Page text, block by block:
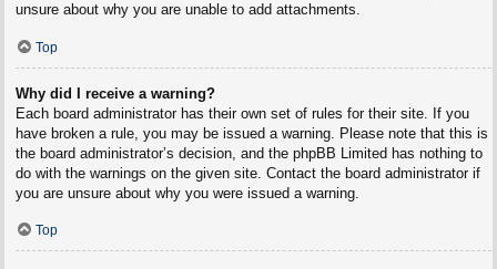
unsure about why you are unable to add attachments.
Top
Why did I receive a warning?
Each board administrator has their own set of rules for their site. If you
have broken a rule, you may be issued a warning. Please note that this is
the board administrator’s decision, and the phpBB Limited has nothing to
do with the warnings on the given site. Contact the board administrator if
you are unsure about why you were issued a warning.
Top